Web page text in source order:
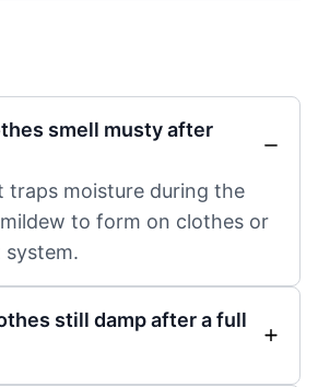
smell musty after
traps moisture during the
to form on clothes or
system.
still damp after a full